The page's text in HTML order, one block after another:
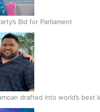
Bid for Parliament
drafted into world’s best